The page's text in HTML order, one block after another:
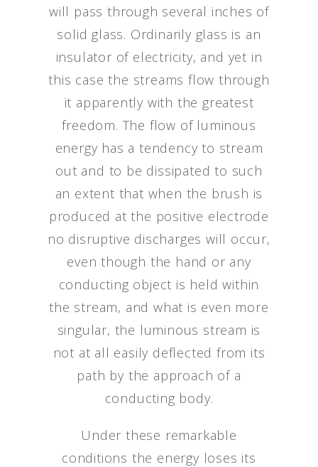
will pass through several inches of
solid glass. Ordinarily glass is an
insulator of electricity, and yet in
this case the streams flow through
it apparently with the greatest
freedom. The flow of luminous
energy has a tendency to stream
out and to be dissipated to such
an extent that when the brush is
produced at the positive electrode
no disruptive discharges will occur,
even though the hand or any
conducting object is held within
the stream, and what is even more
singular, the luminous stream is
not at all easily deflected from its
path by the approach of a
conducting body.
Under these remarkable
conditions the energy loses its